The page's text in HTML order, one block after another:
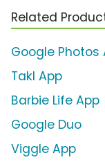
Related
Google Photos
Takl App
Barbie Life App
Google Duo
Viggle App